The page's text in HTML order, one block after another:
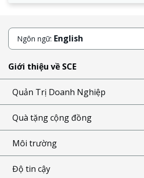
Ngôn ngữ: English
Giới thiệu về SCE
Quản Trị Doanh Nghiệp
Quà tặng cộng đồng
Môi trường
Độ tin cậy